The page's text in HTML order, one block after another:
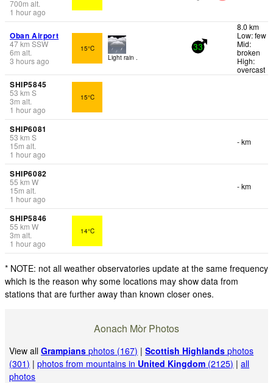
700m alt.
1 hour ago
Oban Airport
47km SSW
6m alt.
3 hours ago
15°C
Light rain .
33
8.0 km
Low: few
Mid:
broken
High:
overcast
SHIP5845
53 km S
3m alt.
1 hour ago
15°C
SHIP6081
53 km S
15m alt.
1 hour ago
- km
SHIP6082
55 km W
15m alt.
1 hour ago
- km
SHIP5846
55 km W
3m alt.
1 hour ago
14°C
* NOTE: not all weather observatories update at the same frequency
which is the reason why some locations may show data from
stations that are further away than known closer ones.
Aonach Mòr Photos
View allGrampians photos (167) |Scottish Highlands photos
(301) |photos from mountains in United Kingdom (2125) |all
photos